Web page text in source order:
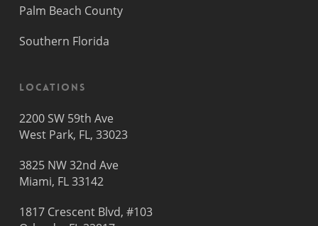
Palm Beach County
Southern Florida
Locations
2200 SW 59th Ave
West Park, FL, 33023
3825 NW 32nd Ave
Miami, FL 33142
1817 Crescent Blvd, #103